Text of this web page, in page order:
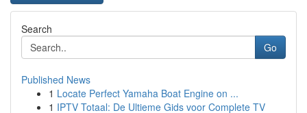
Search
Go
Published News
1 Locate Perfect Yamaha Boat Engine on ...
1 IPTV Totaal: De Ultieme Gids voor Complete TV